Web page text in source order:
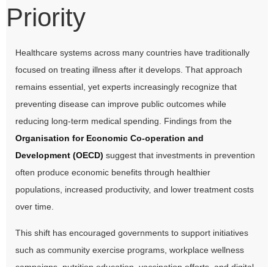
Priority
Healthcare systems across many countries have traditionally
focused on treating illness after it develops. That approach
remains essential, yet experts increasingly recognize that
preventing disease can improve public outcomes while
reducing long-term medical spending. Findings from the
Organisation for Economic Co-operation and
Development (OECD) suggest that investments in prevention
often produce economic benefits through healthier
populations, increased productivity, and lower treatment costs
over time.
This shift has encouraged governments to support initiatives
such as community exercise programs, workplace wellness